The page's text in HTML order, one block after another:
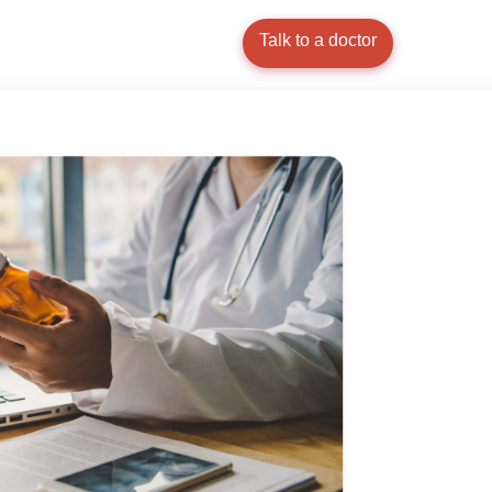
Talk to a doctor